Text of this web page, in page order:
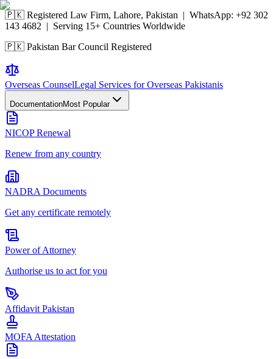
🇵🇰 Registered Law Firm, Lahore, Pakistan | WhatsApp: +92 302
143 4682 | Serving 15+ Countries Worldwide
🇵🇰 Pakistan Bar Council Registered
Overseas CounselLegal Services for Overseas Pakistanis
DocumentationMost Popular
NICOP Renewal
Renew from any country
NADRA Documents
Get any certificate remotely
Power of Attorney
Authorise us to act for you
Affidavit Pakistan
MOFA Attestation